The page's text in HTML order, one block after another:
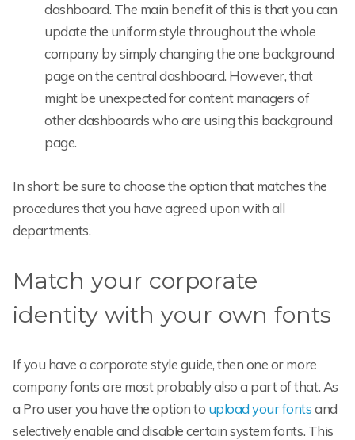
dashboard. The main benefit of this is that you can
update the uniform style throughout the whole
company by simply changing the one background
page on the central dashboard. However, that
might be unexpected for content managers of
other dashboards who are using this background
page.
In short: be sure to choose the option that matches the
procedures that you have agreed upon with all
departments.
Match your corporate
identity with your own fonts
If you have a corporate style guide, then one or more
company fonts are most probably also a part of that. As
a Pro user you have the option to upload your fontsand
selectively enable and disable certain system fonts. This